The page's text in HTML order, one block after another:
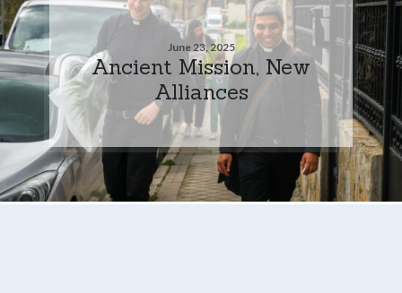
June 23, 2025
Ancient Mission, New
Alliances